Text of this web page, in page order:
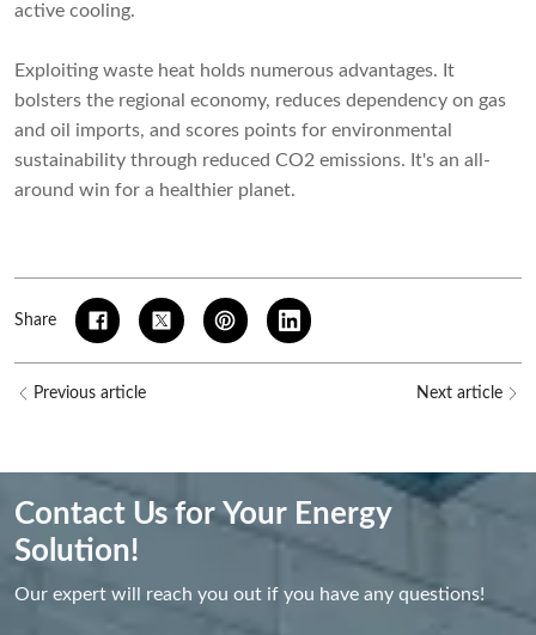
active cooling.
Exploiting waste heat holds numerous advantages. It
bolsters the regional economy, reduces dependency on gas
and oil imports, and scores points for environmental
sustainability through reduced CO2 emissions. It's an all-
around win for a healthier planet.
Share
Previous article Next article
Contact Us for Your Energy
Solution!
Our expert will reach you out if you have any questions!